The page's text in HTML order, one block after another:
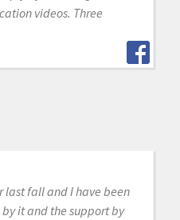
videos. Three
last fall and I have been
it and the support by